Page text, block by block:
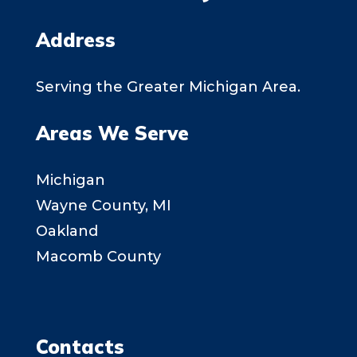
Address
Serving the Greater Michigan Area.
Areas We Serve
Michigan
Wayne County, MI
Oakland
Macomb County
Contacts